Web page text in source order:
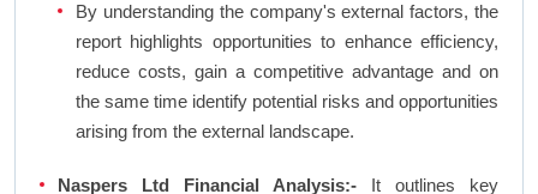
By understanding the company's external factors, the
report highlights opportunities to enhance efficiency,
reduce costs, gain a competitive advantage and on
the same time identify potential risks and opportunities
arising from the external landscape.
Naspers Ltd Financial Analysis:- It outlines key